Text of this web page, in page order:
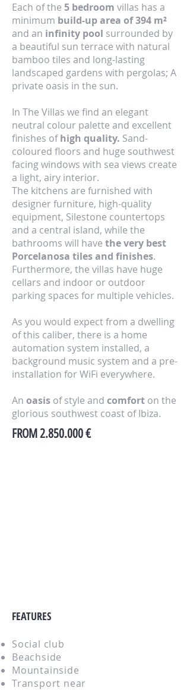
Each of the 5 bedroom villas has a
minimum build-up area of 394 m²
and an infinity pool surrounded by
a beautiful sun terrace with natural
bamboo tiles and long-lasting
landscaped gardens with pergolas; A
private oasis in the sun.
In The Villas we find an elegant
neutral colour palette and excellent
finishes ofhigh quality. Sand-
coloured floors and huge southwest
facing windows with sea views create
a light, airy interior.
The kitchens are furnished with
designer furniture, high-quality
equipment, Silestone countertops
and a central island, while the
bathrooms will have the very best
Porcelanosa tiles and finishes.
Furthermore, the villas have huge
cellars and indoor or outdoor
parking spaces for multiple vehicles.
As you would expect from a dwelling
of this caliber, there is a home
automation system installed, a
background music system and a pre-
installation for WiFi everywhere.
An oasis of style and comfort on the
glorious southwest coast of Ibiza.
FROM2.850.000€
FEATURES
Social club
Beachside
Mountainside
Transport near